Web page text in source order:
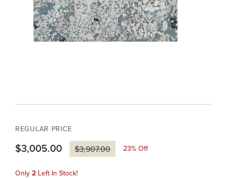
REGULAR PRICE
$3,005.00 $3,907.00 23% Off
Only 2 Left In Stock!